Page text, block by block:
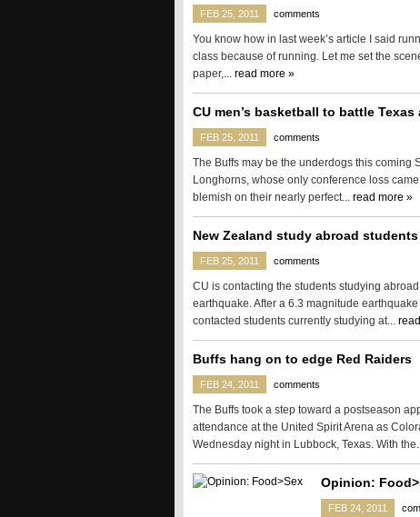
FEB 25, 2011 comments
You know how in last week’s article I said
class because of running. Let me set the
paper,... read more »
CU men’s basketball to battle Texas
FEB 25, 2011 comments
The Buffs may be the underdogs this coming
Longhorns, whose only conference loss
blemish on their nearly perfect... read more »
New Zealand study abroad students
FEB 25, 2011 comments
CU is contacting the students studying
earthquake. After a 6.3 magnitude
contacted students currently studying at...
Buffs hang on to edge Red Raiders
FEB 24, 2011 comments
The Buffs took a step toward a postseason
attendance at the United Spirit Arena as
Wednesday night in Lubbock, Texas. With
Opinion:
FEB 24, 2011